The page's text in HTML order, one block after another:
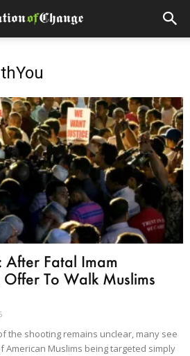
Fatal Imam
To Walk Muslims
the shooting remains unclear, many see
American Muslims being targeted simply